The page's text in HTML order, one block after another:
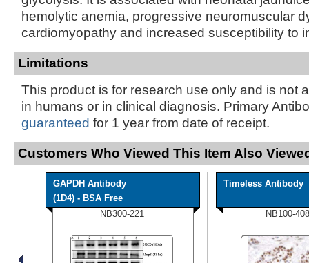
hemolytic anemia, progressive neuromuscular
cardiomyopathy and increased susceptibility to
Limitations
This product is for research use only and is not
in humans or in clinical diagnosis. Primary
guaranteed for 1 year from date of receipt.
Customers Who Viewed This Item Also
GAPDH Antibody
(1D4) - BSA Free
NB300-221
Timeless Antibody
NB100-